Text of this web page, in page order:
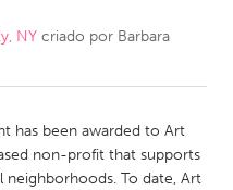
NY criado por Barbara
has been awarded to Art
non-profit that supports
neighborhoods. To date, Art